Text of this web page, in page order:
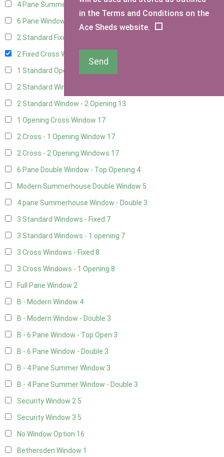
4 Pane Summerhouse Window4
6 Pane Window - Top Opening
2 Standard Fixed Windows
2 Fixed Cross Windows
1 Standard Opening Window
2 Standard Windows - 1 Opening
2 Standard Window - 2 Opening 13
1 Opening Cross Window 17
2 Cross - 1 Opening Window 17
2 Cross - 2 Opening Windows 17
6 Pane Double Window - Top Opening 4
Modern Summerhouse Double Window 5
4 pane Summerhouse Window - Double 3
3 Standard Windows - Fixed 7
3 Standard Windows - 1 opening 7
3 Cross Windows - Fixed 8
3 Cross Windows - 1 Opening 8
Full Pane Window 2
B - Modern Window 4
B - Modern Window - Double 3
B - 6 Pane Window - Top Open 3
B - 6 Pane Window - Double 3
B - 4 Pane Summer Window 3
B - 4 Pane Summer Window - Double 3
Security Window 2 5
Security Window 3 5
No Window Option 16
Bethersden Window 1
in the Terms and Conditions on the
Ace Sheds website.
Send